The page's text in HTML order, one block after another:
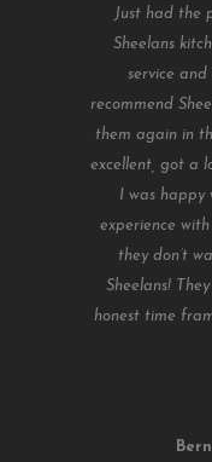
Just had the
Sheelans
service
recommend
them again in
excellent, got a
I was happy
experience
they don’t
Sheelans!
honest time